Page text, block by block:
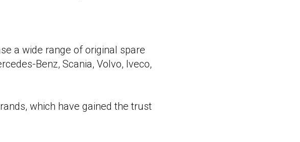
a wide range of original spare
Benz, Scania, Volvo, Iveco,
which have gained the trust